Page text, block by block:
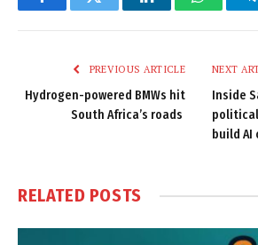
FacebookTwitter LinkedIn
PREVIOUS ARTICLE
Hydrogen-powered BMWs hit
South Africa’s roads
NEXT
Inside
build AI
RELATED POSTS